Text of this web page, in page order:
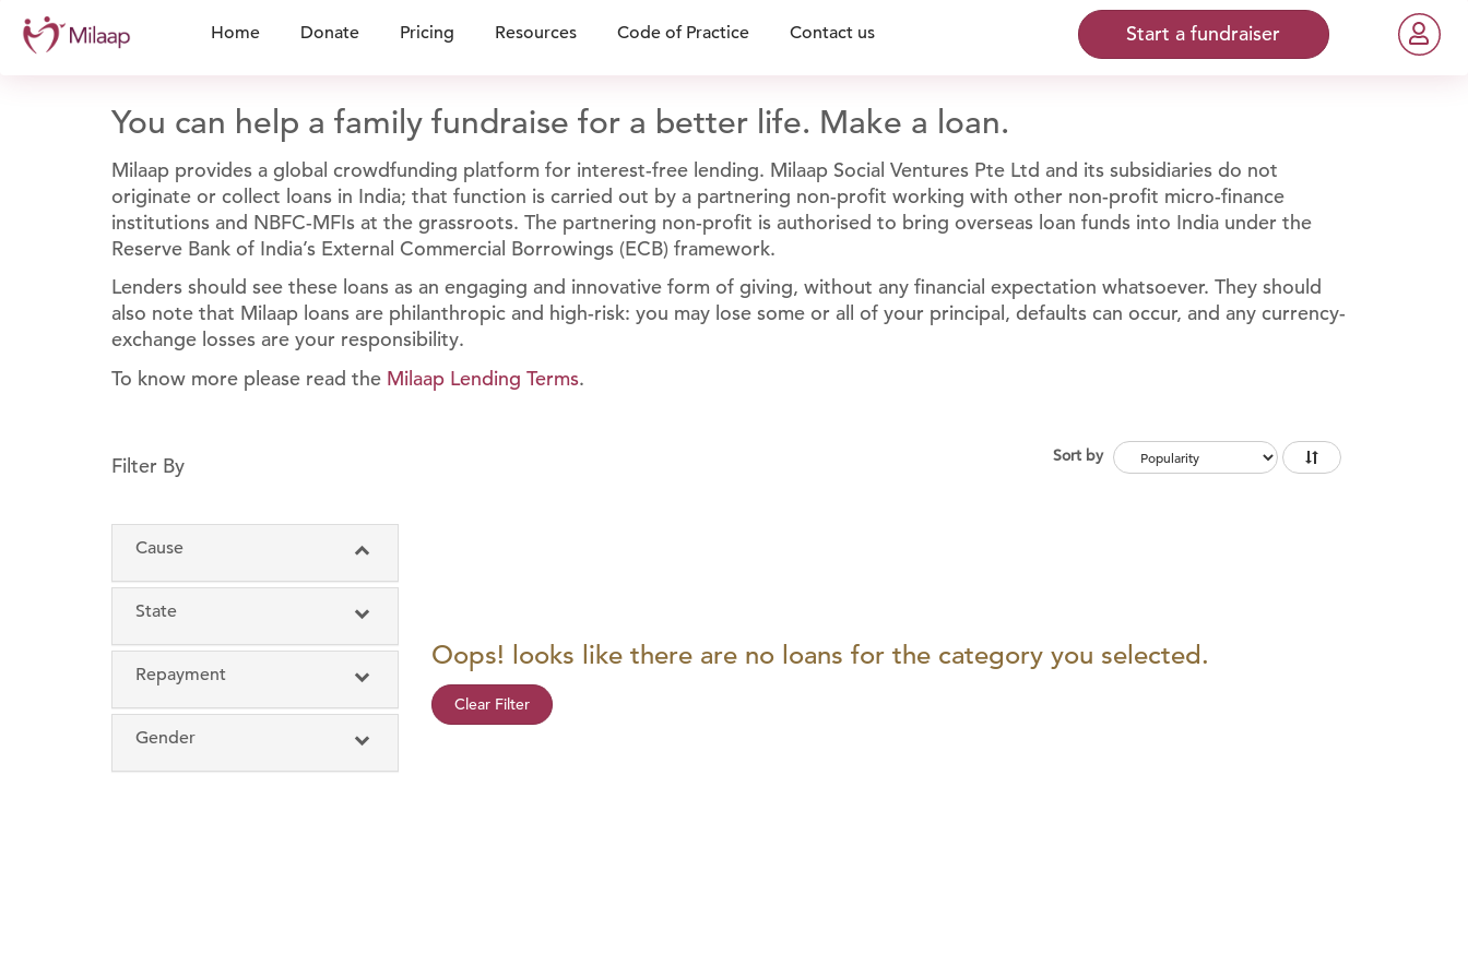
Home Donate Pricing Resources Code of Practice Contact us Start a fundraiser
You can help a family fundraise for a better life. Make a loan.
Milaap provides a global crowdfunding platform for interest-free lending. Milaap Social Ventures Pte Ltd and its subsidiaries do not
originate or collect loans in India; that function is carried out by a partnering non-profit working with other non-profit micro-finance
institutions and NBFC-MFIs at the grassroots. The partnering non-profit is authorised to bring overseas loan funds into India under the
Reserve Bank of India’s External Commercial Borrowings (ECB) framework.
Lenders should see these loans as an engaging and innovative form of giving, without any financial expectation whatsoever. They should
also note that Milaap loans are philanthropic and high-risk: you may lose some or all of your principal, defaults can occur, and any currency-
exchange losses are your responsibility.
To know more please read the Milaap Lending Terms.
Filter By
Cause
State
Repayment
12 months or less
Gender
Sort by
Oops! looks like there are no loans for the category you selected.
Clear Filter